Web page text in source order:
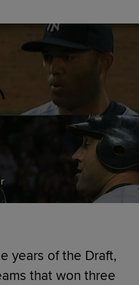
years of the Draft,
that won three